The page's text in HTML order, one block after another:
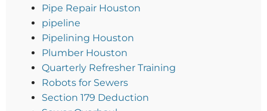
Pipe Repair Houston
pipeline
Pipelining Houston
Plumber Houston
Quarterly Refresher Training
Robots for Sewers
Section 179 Deduction